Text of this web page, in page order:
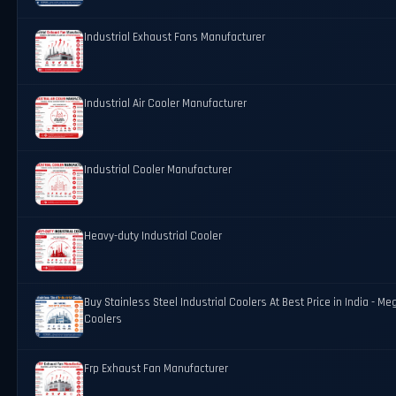
Industrial Exhaust Fans Manufacturer
Industrial Air Cooler Manufacturer
Industrial Cooler Manufacturer
Heavy-duty Industrial Cooler
Buy Stainless Steel Industrial Coolers At Best Price in India -
Coolers
Frp Exhaust Fan Manufacturer